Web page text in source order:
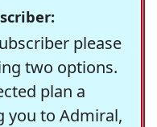
please
two options.
plan a
you to Admiral,